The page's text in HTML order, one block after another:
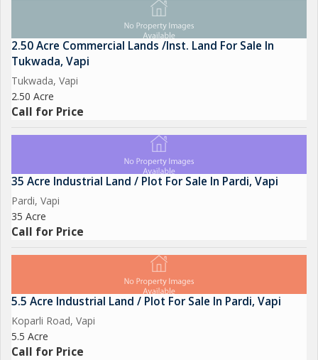
2.50 Acre Commercial Lands /Inst. Land For Sale In
Tukwada, Vapi
Tukwada, Vapi
2.50 Acre
Call for Price
35 Acre Industrial Land / Plot For Sale In Pardi, Vapi
Pardi, Vapi
35 Acre
Call for Price
5.5 Acre Industrial Land / Plot For Sale In Pardi, Vapi
Koparli Road, Vapi
5.5 Acre
Call for Price